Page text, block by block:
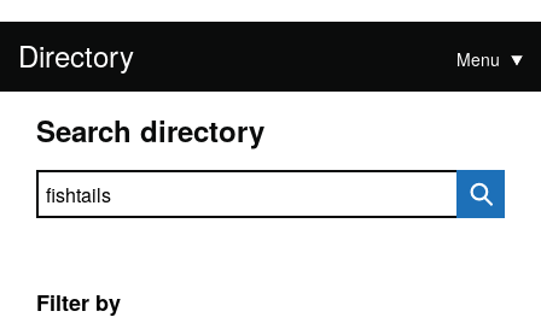
Directory Menu
Search directory
Search directory
Filter by